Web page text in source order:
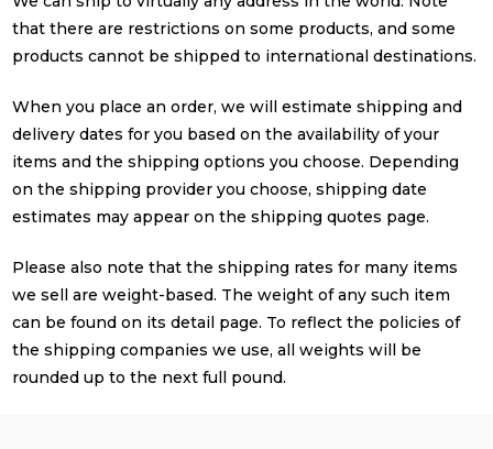
that there are restrictions on some products, and some
products cannot be shipped to international destinations.
When you place an order, we will estimate shipping and
delivery dates for you based on the availability of your
items and the shipping options you choose. Depending
on the shipping provider you choose, shipping date
estimates may appear on the shipping quotes page.
Please also note that the shipping rates for many items
we sell are weight-based. The weight of any such item
can be found on its detail page. To reflect the policies of
the shipping companies we use, all weights will be
rounded up to the next full pound.